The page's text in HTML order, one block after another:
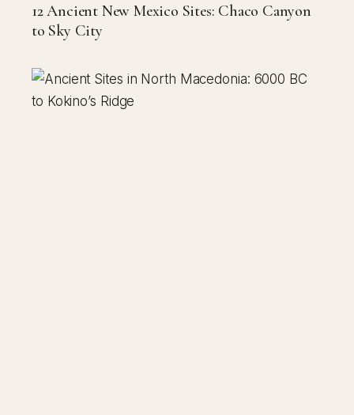
12 Ancient New Mexico Sites: Chaco Canyon
to Sky City